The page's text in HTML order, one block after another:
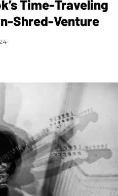
Time-Traveling
Shred-Venture